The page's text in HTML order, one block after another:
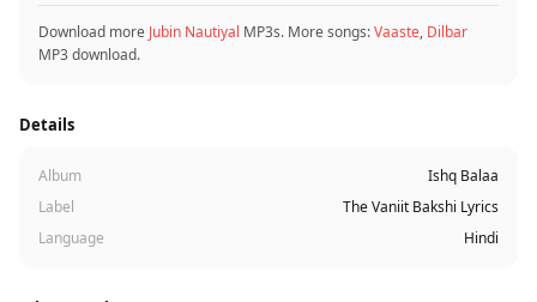
Download more Jubin Nautiyal MP3s. More songs:Vaaste, Dilbar
MP3 download.
Details
Album
Ishq Balaa
Label
The Vaniit Bakshi Lyrics
Language
Hindi